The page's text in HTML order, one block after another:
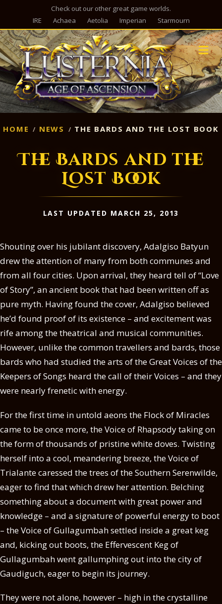
Check out our other great game worlds.
IRE
Achaea Aetolia Imperian Starmourn
HOME NEWS THE BARDS AND THE LOST BOOK
The Bards and the
Lost Book
LAST UPDATED MARCH 25, 2013
Shouting over his jubilant discovery, Adalgiso Batyun
drew the attention of many from both communes and
from all four cities. Upon arrival, they heard tell of “Love
of Story”, an ancient book that had been written off as
pure myth. Having found the cover, Adalgiso believed
he’d found proof of its existence – and excitement was
rife among the theatrical and musical communities.
However, unlike the common travellers and bards, those
bards who had studied the arts of the Great Voices of the
Keepers of Songs heard the call of their Voices – and they
were nearly frenetic with energy.
For the first time in untold aeons the Flock of Miracles
came to be once more, the Voice of Rhapsody taking on
the form of thousands of pristine white doves. Twisting
herself into a cool, meandering breeze, the Voice of
Trialante caressed the trees of the Southern Serenwilde,
eager to find that which drew her attention. Belching
something about a document with great power and
knowledge – and a signature of powerful energy to boot
– the Voice of Gullagumbah settled inside a great keg
and, kicking out boots, the Effervescent Keg of
Gullagumbah went gallumphing out into the city of
Gaudiguch, eager to begin its journey.
They were not alone, however – high in the crystalline